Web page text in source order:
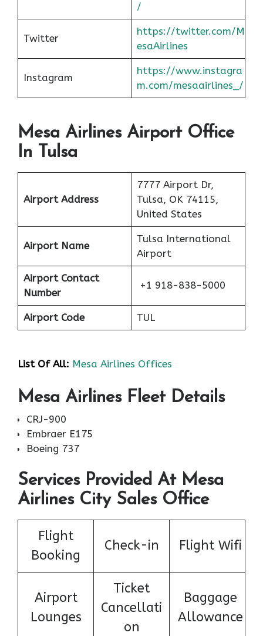
/
Twitter
https://twitter.com/M
esaAirlines
Instagram
https://www.instagra
m.com/mesaairlines_/
Mesa Airlines Airport Office
In Tulsa
Airport Address
7777 Airport Dr,
Tulsa, OK 74115,
United States
Airport Name
Tulsa International
Airport
Airport Contact
Number
+1 918-838-5000
Airport Code TUL
List Of All: Mesa Airlines Offices
Mesa Airlines Fleet Details
CRJ-900
Embraer E175
Boeing 737
Services Provided At Mesa
Airlines City Sales Office
Flight
Booking
Check-in Flight Wifi
Airport
Lounges
Ticket
Cancellati
on
Baggage
Allowance